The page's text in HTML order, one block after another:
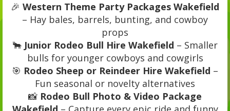
🎉 Western Theme Party Packages Wakefield
– Hay bales, barrels, bunting, and cowboy
props
🐂 Junior Rodeo Bull Hire Wakefield – Smaller
bulls for younger cowboys and cowgirls
🎯 Rodeo Sheep or Reindeer Hire Wakefield –
Fun seasonal or novelty alternatives
📸 Rodeo Bull Photo & Video Package